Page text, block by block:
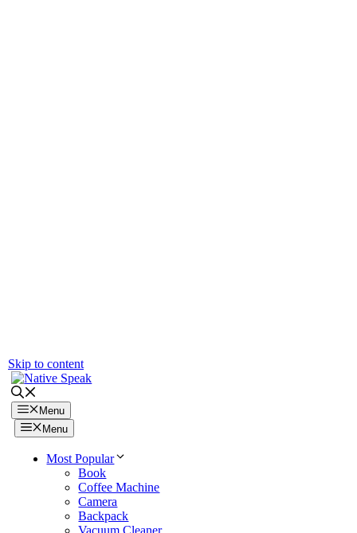
Skip to content
Menu
Menu
Most Popular
Book
Coffee Machine
Camera
Backpack
Vacuum Cleaner